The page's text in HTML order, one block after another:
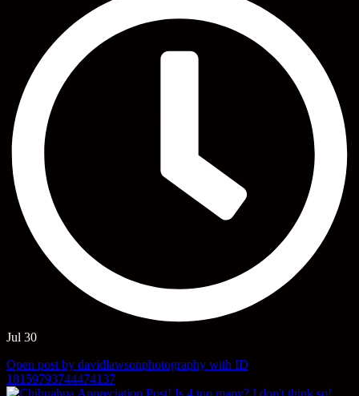
Jul 30
Open post by davidlawsonphotography with ID
18159793744474137